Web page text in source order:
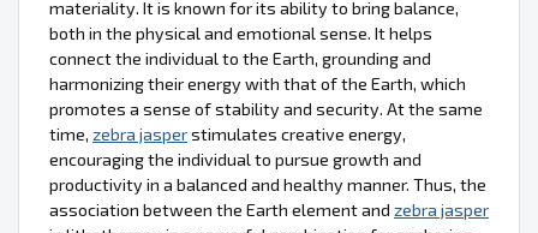
materiality. It is known for its ability to bring balance,
both in the physical and emotional sense. It helps
connect the individual to the Earth, grounding and
harmonizing their energy with that of the Earth, which
promotes a sense of stability and security. At the same
time, zebra jasperstimulates creative energy,
encouraging the individual to pursue growth and
productivity in a balanced and healthy manner. Thus, the
association between the Earth element and zebra jasper